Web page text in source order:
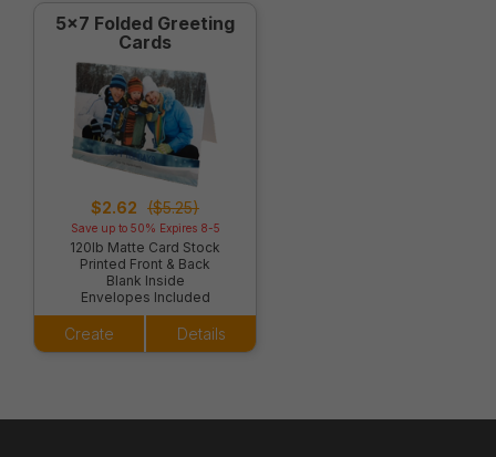
5x7 Folded Greeting
Cards
$2.62 ($5.25)
Save up to 50% Expires 8-5
120lb Matte Card Stock
Printed Front & Back
Blank Inside
Envelopes Included
Create Details